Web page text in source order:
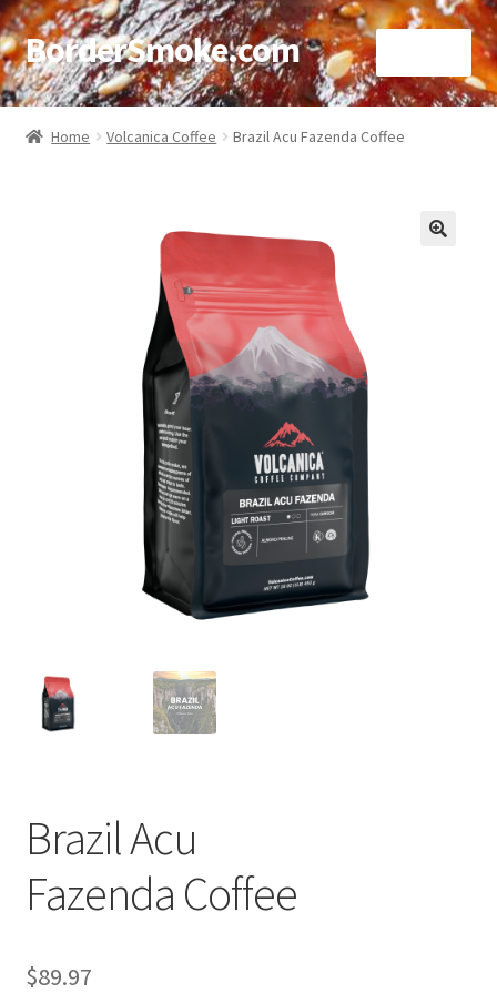
BorderSmoke.com
Home
Using bordersmoke.com
Home Volcanica Coffee Brazil Acu Fazenda Coffee
Brazil Acu
Fazenda Coffee
$89.97